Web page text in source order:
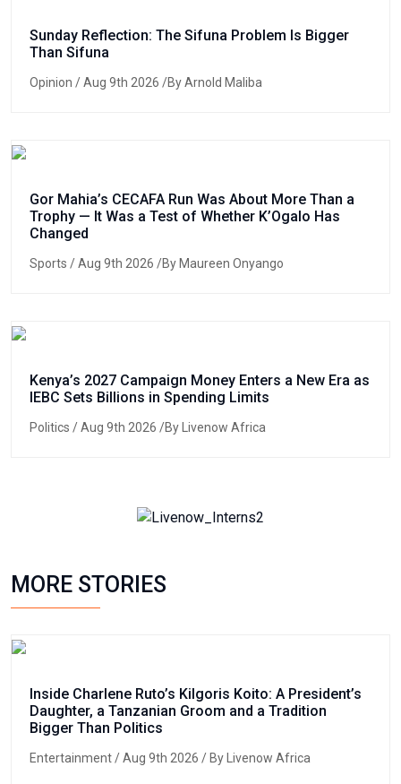
Sunday Reflection: The Sifuna Problem Is Bigger
Than Sifuna
Opinion / Aug 9th 2026 /By Arnold Maliba
Gor Mahia’s CECAFA Run Was About More Than a
Trophy — It Was a Test of Whether K’Ogalo Has
Changed
Sports / Aug 9th 2026 /By Maureen Onyango
Kenya’s 2027 Campaign Money Enters a New Era as
IEBC Sets Billions in Spending Limits
Politics / Aug 9th 2026 /By Livenow Africa
MORE STORIES
Inside Charlene Ruto’s Kilgoris Koito: A President’s
Daughter, a Tanzanian Groom and a Tradition
Bigger Than Politics
Entertainment/ Aug 9th 2026 / By Livenow Africa